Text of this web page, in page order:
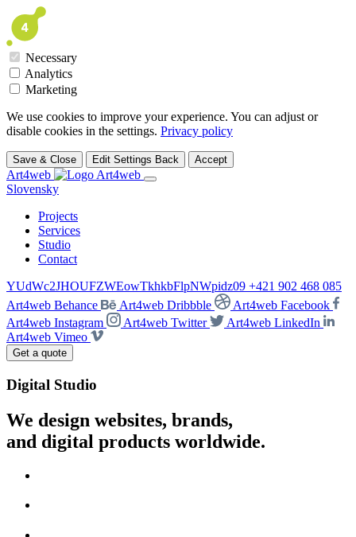
Necessary
Analytics
Marketing
We use cookies to improve your experience. You can adjust or
disable cookies in the settings. Privacy policy
Save & Close Edit Settings Back Accept
Art4web
Slovensky
Projects
Services
Studio
Contact
YUdWc2JHOUFZWEowTkhkbFlpNWpidz09 +421 902 468 085
Art4web Behance
Art4web Dribbble
Art4web Facebook
Art4web Instagram
Art4web Twitter
Art4web LinkedIn
Art4web Vimeo
Get a quote
Digital Studio
We design websites, brands,
and digital products worldwide.